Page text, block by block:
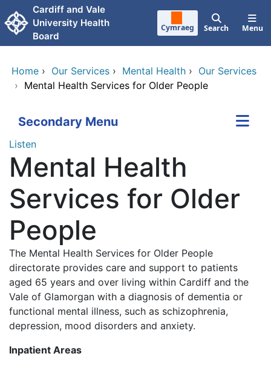
Skip to main content
Cardiff and Vale
University Health
Board
Cymraeg Search Menu
Home › Our Services › Mental Health › Our Services
› Mental Health Services for Older People
Secondary Menu
Listen
Mental Health
Services for Older
People
The Mental Health Services for Older People
directorate provides care and support to patients
aged 65 years and over living within Cardiff and the
Vale of Glamorgan with a diagnosis of dementia or
functional mental illness, such as schizophrenia,
depression, mood disorders and anxiety.
Inpatient Areas